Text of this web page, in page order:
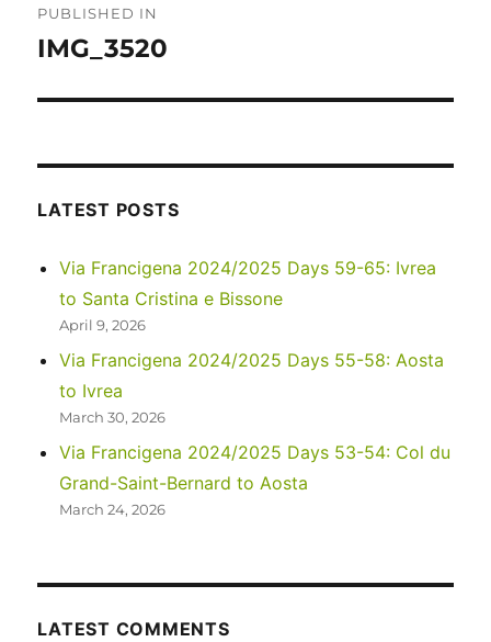
navigation
PUBLISHED IN
IMG_3520
LATEST POSTS
Via Francigena 2024/2025 Days 59-65: Ivrea
to Santa Cristina e Bissone
April 9, 2026
Via Francigena 2024/2025 Days 55-58: Aosta
to Ivrea
March 30, 2026
Via Francigena 2024/2025 Days 53-54: Col du
Grand-Saint-Bernard to Aosta
March 24, 2026
LATEST COMMENTS